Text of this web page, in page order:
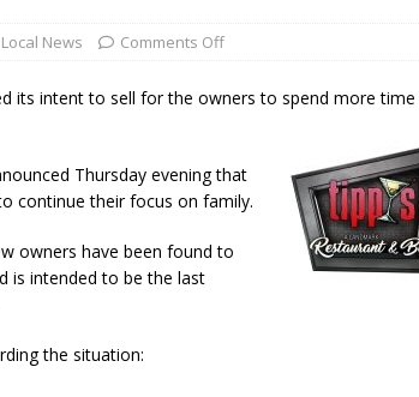
Local News Comments Off
its intent to sell for the owners to spend more time
Thursday evening that
continue their focus on family.
owners have been found to
is intended to be the last
the situation: